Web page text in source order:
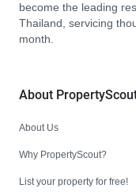
become the leading
Thailand, servicing
month.
About
About Us
Why PropertyScout?
List your property for free!